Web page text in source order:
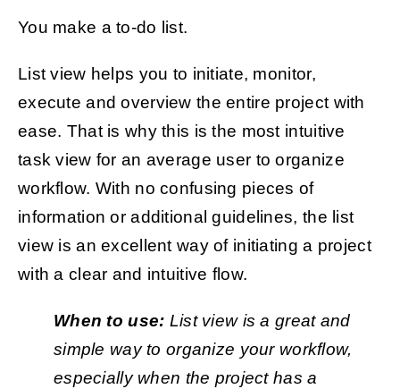
You make a to-do list.
List view helps you to initiate, monitor,
execute and overview the entire project with
ease. That is why this is the most intuitive
task view for an average user to organize
workflow. With no confusing pieces of
information or additional guidelines, the list
view is an excellent way of initiating a project
with a clear and intuitive flow.
When to use: List view is a great and
simple way to organize your workflow,
especially when the project has a